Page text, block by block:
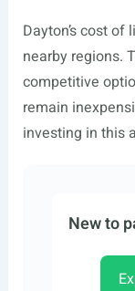
Dayton’s cost
nearby regions.
competitive
remain
investing in this
New to